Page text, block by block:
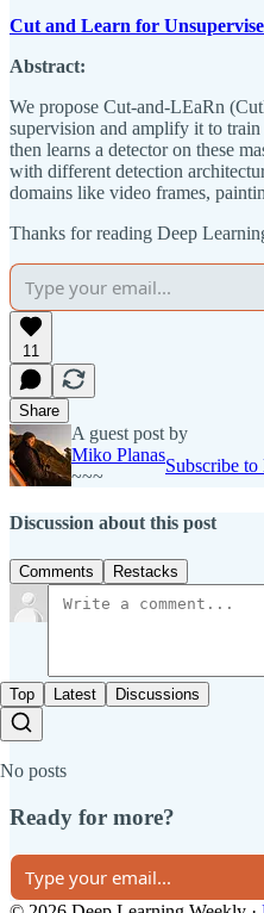
Cut and Learn for
Abstract:
We propose Cut-and-LEaRn
supervision and amplify it to
then learns a detector on these
with different detection
domains like video frames,
Thanks for reading Deep
11
Share
A guest post by
Miko Planas
~~~
Subscribe
Discussion about this post
Comments Restacks
Top Latest Discussions
No posts
Ready for more?